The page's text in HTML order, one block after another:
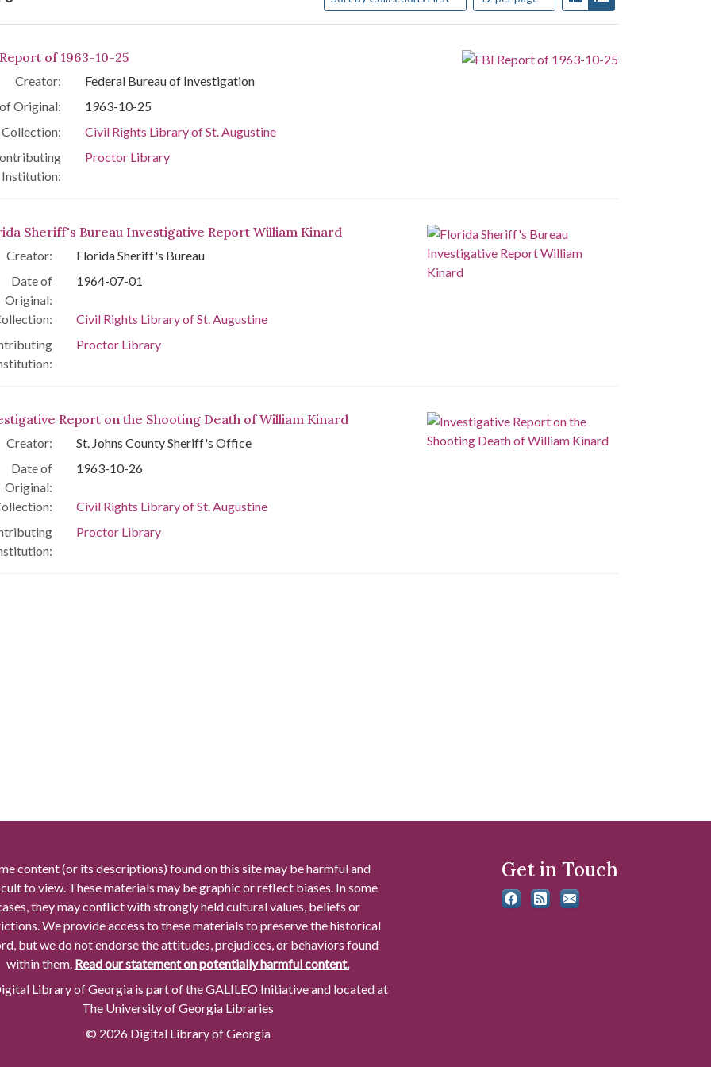
Results
of 1963-10-25
Creator:
Federal Bureau of Investigation
Original:
1963-10-25
Collection:
Civil Rights Library of St. Augustine
Institution:
Proctor Library
Sheriff's Bureau Investigative Report William Kinard
Creator:
Florida Sheriff's Bureau
Date of
Original:
1964-07-01
Civil Rights Library of St. Augustine
Proctor Library
Report on the Shooting Death of William Kinard
Creator:
St. Johns County Sheriff's Office
Date of
Original:
1963-10-26
Civil Rights Library of St. Augustine
Proctor Library
content (or its descriptions) found on this site may be harmful and
to view. These materials may be graphic or reflect biases. In some
they may conflict with strongly held cultural values, beliefs or
We provide access to these materials to preserve the historical
but we do not endorse the attitudes, prejudices, or behaviors found
within them. Read our statement on potentially harmful content.
Library of Georgia is part of the GALILEO Initiative and located at
The University of Georgia Libraries
© 2026 Digital Library of Georgia
Get in Touch